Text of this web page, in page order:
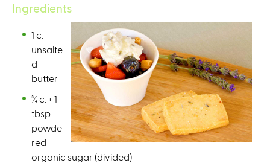
e
x
t
e
r
n
a
Ingredients
1 c.
unsalte
d
butter
¾ c. + 1
tbsp.
powde
red
organic sugar (divided)